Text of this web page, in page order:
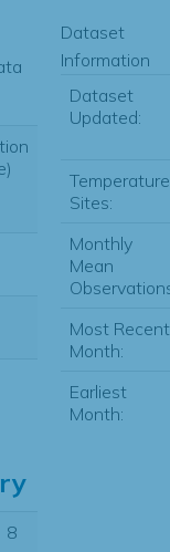
8
Dataset
Information
Dataset
Updated:
Temperature
Sites:
Monthly
Mean
Most Recent
Month:
Earliest
Month: